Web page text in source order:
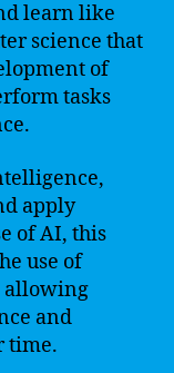
learn like
science that
of
tasks
apply
of AI, this
use of
allowing
and
time.